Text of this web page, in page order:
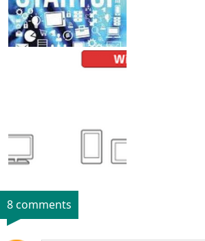
8 comments